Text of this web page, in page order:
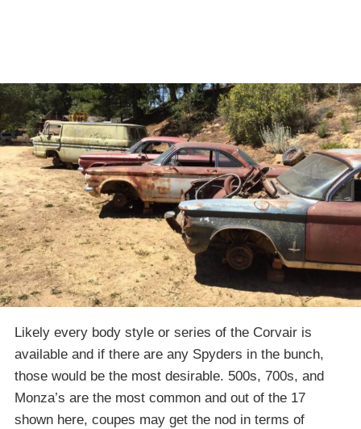
Likely every body style or series of the Corvair is
available and if there are any Spyders in the bunch,
those would be the most desirable. 500s, 700s, and
Monza’s are the most common and out of the 17
shown here, coupes may get the nod in terms of